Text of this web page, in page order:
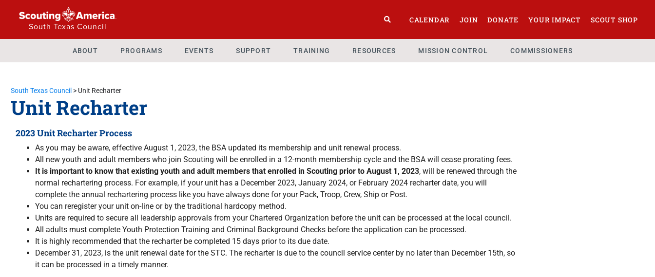
South Texas Council
CALENDAR JOIN DONATE YOUR IMPACT SCOUT SHOP
ABOUT PROGRAMS EVENTS SUPPORT TRAINING RESOURCES MISSION CONTROL COMMISSIONERS
South Texas Council > Unit Recharter
Unit Recharter
2023 Unit Recharter Process
As you may be aware, effective August 1, 2023, the BSA updated its membership and unit renewal process.
All new youth and adult members who join Scouting will be enrolled in a 12-month membership cycle and the BSA will cease prorating fees.
It is important to know that existing youth and adult members that enrolled in Scouting prior to August 1, 2023, will be renewed through the
normal rechartering process. For example, if your unit has a December 2023, January 2024, or February 2024 recharter date, you will
complete the annual rechartering process like you have always done for your Pack, Troop, Crew, Ship or Post.
You can reregister your unit on-line or by the traditional hardcopy method.
Units are required to secure all leadership approvals from your Chartered Organization before the unit can be processed at the local council.
All adults must complete Youth Protection Training and Criminal Background Checks before the application can be processed.
It is highly recommended that the recharter be completed 15 days prior to its due date.
December 31, 2023, is the unit renewal date for the STC. The recharter is due to the council service center by no later than December 15th, so
it can be processed in a timely manner.